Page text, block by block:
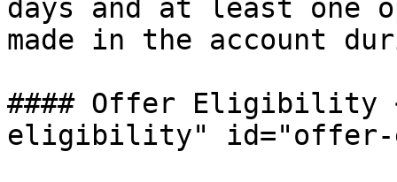
days and at least one
made in the account
#### Offer Eligibility
eligibility" id="offer-